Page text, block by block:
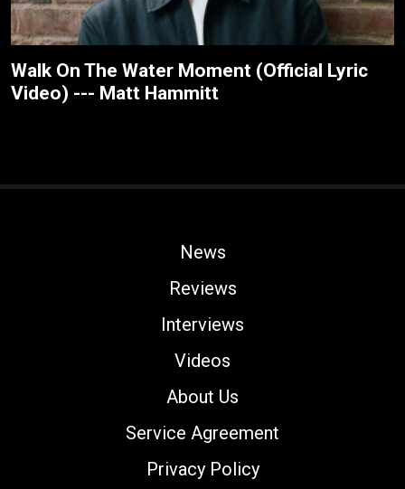
Walk On The Water Moment (Official Lyric
Video) --- Matt Hammitt
News
Reviews
Interviews
Videos
About Us
Service Agreement
Privacy Policy